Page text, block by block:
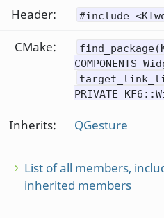
Header: #include
CMake:
COMPONENTS
PRIVATE
Inherits: QGesture
List of all members,
inherited members